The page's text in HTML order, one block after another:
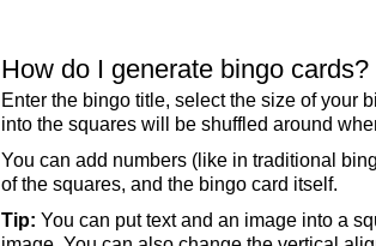
How do I generate bingo cards?
Enter the bingo title, select the size of your
into the squares will be shuffled around
You can add numbers (like in traditional
of the squares, and the bingo card itself.
Tip: You can put text and an image into a